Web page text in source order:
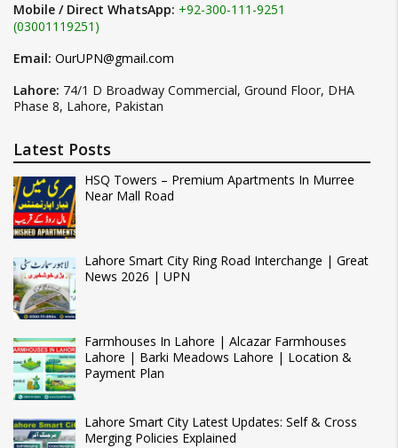
Mobile / Direct WhatsApp: +92-300-111-9251
(03001119251)
Email: OurUPN@gmail.com
Lahore: 74/1 D Broadway Commercial, Ground Floor, DHA
Phase 8, Lahore, Pakistan
Latest Posts
HSQ Towers – Premium Apartments In Murree
Near Mall Road
Lahore Smart City Ring Road Interchange | Great
News 2026 | UPN
Farmhouses In Lahore | Alcazar Farmhouses
Lahore | Barki Meadows Lahore | Location &
Payment Plan
Lahore Smart City Latest Updates: Self & Cross
Merging Policies Explained